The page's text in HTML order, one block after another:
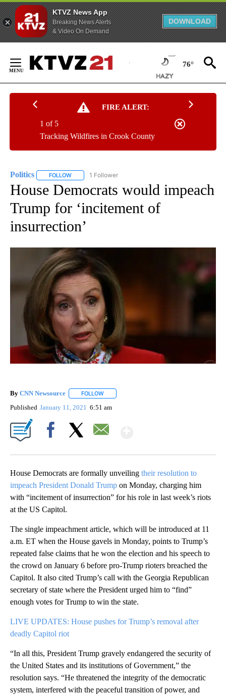
KTVZ News App
Breaking News Alerts
& Video On Demand
DOWNLOAD
Content
76°
FIRE ALERT:
Tracking Wildfires in Crook County
1 of 5
Politics FOLLOW FOLLOW "POLITICS" TO RECEIVE NOTIFICATIONS
1 Follower
House Democrats would impeach
Trump for ‘incitement of
insurrection’
By CNN Newsource FOLLOW
Published January 11, 2021 6:51 am
House Democrats are formally unveiling their resolution to
impeach President Donald Trump on Monday, charging him
with “incitement of insurrection” for his role in last week’s riots
at the US Capitol.
The single impeachment article, which will be introduced at 11
a.m. ET when the House gavels in Monday, points to Trump’s
repeated false claims that he won the election and his speech to
the crowd on January 6 before pro-Trump rioters breached the
Capitol. It also cited Trump’s call with the Georgia Republican
secretary of state where the President urged him to “find”
enough votes for Trump to win the state.
LIVE UPDATES: House pushes for Trump’s removal after
deadly Capitol riot
“In all this, President Trump gravely endangered the security of
the United States and its institutions of Government,” the
resolution says. “He threatened the integrity of the democratic
system, interfered with the peaceful transition of power, and